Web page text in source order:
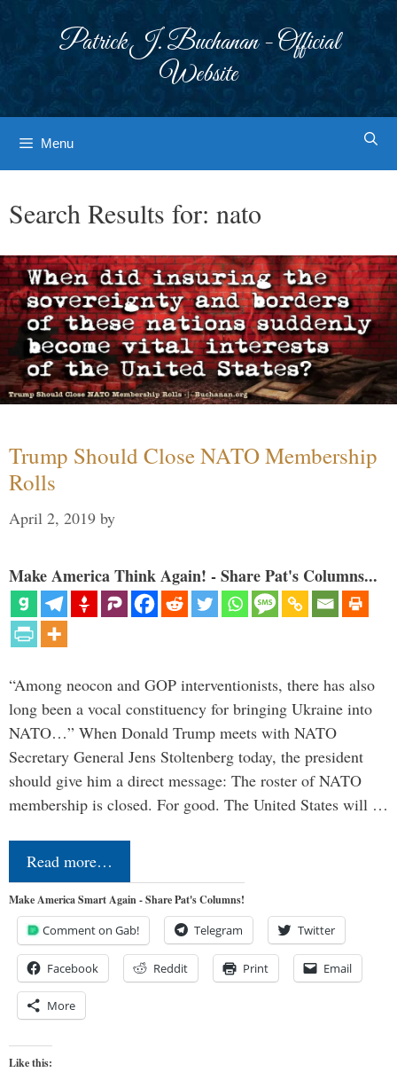
Patrick J. Buchanan - Official
Website
Menu
Search Results for: nato
Trump Should Close NATO Membership
Rolls
April 2, 2019 by
Make America Think Again! - Share Pat's Columns...
“Among neocon and GOP interventionists, there has also
long been a vocal constituency for bringing Ukraine into
NATO…” When Donald Trump meets with NATO
Secretary General Jens Stoltenberg today, the president
should give him a direct message: The roster of NATO
membership is closed. For good. The United States will …
Read more…
Make America Smart Again - Share Pat's Columns!
Comment on Gab! Telegram Twitter
Facebook Reddit Print Email
More
Like this: